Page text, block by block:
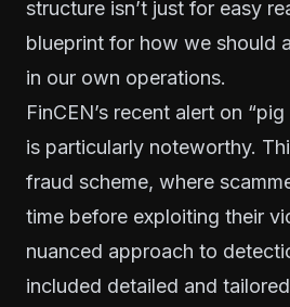
structure isn’t just for easy
blueprint for how we should
in our own operations.
FinCEN’s recent alert on
is particularly noteworthy.
fraud scheme, where
time before exploiting their
nuanced approach to
included detailed and